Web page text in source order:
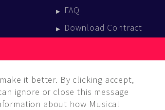
FAQ
Download Contract
it better. By clicking accept,
ignore or close this message
about how Musical